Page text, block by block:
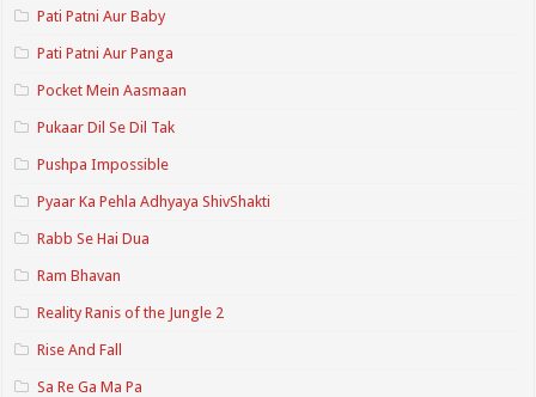
Pati Patni Aur Baby
Pati Patni Aur Panga
Pocket Mein Aasmaan
Pukaar Dil Se Dil Tak
Pushpa Impossible
Pyaar Ka Pehla Adhyaya ShivShakti
Rabb Se Hai Dua
Ram Bhavan
Reality Ranis of the Jungle 2
Rise And Fall
Sa Re Ga Ma Pa